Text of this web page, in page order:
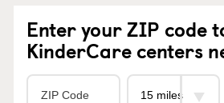
Enter your ZIP code
KinderCare centers